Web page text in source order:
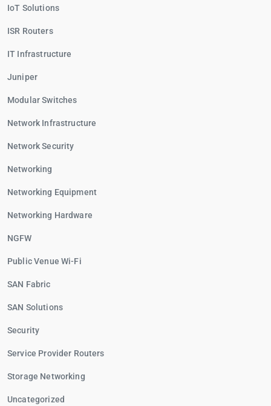
IoT Solutions
ISR Routers
IT Infrastructure
Juniper
Modular Switches
Network Infrastructure
Network Security
Networking
Networking Equipment
Networking Hardware
NGFW
Public Venue Wi-Fi
SAN Fabric
SAN Solutions
Security
Service Provider Routers
Storage Networking
Uncategorized